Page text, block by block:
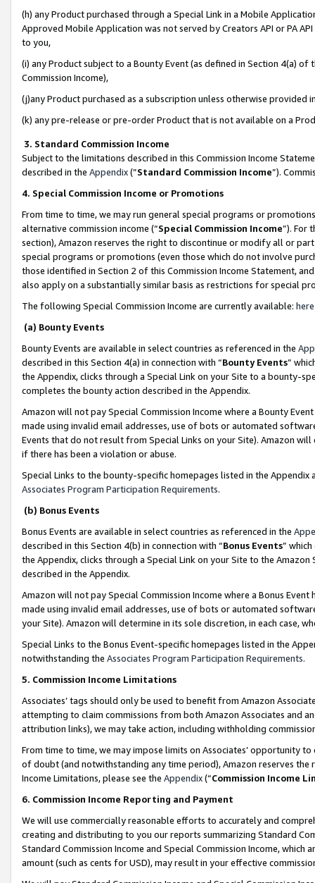
(h) any Product purchased through a Special Link in a Mobile
Approved Mobile Application was not served by Creators API or PA
to you,
(i) any Product subject to a Bounty Event (as defined in Section 4(a)
Commission Income),
(j)any Product purchased as a subscription unless otherwise provided
(k) any pre-release or pre-order Product that is not available on a
3. Standard Commission Income
Subject to the limitations described in this Commission Income
described in the Appendix(”Standard Commission Income”).
4. Special Commission Income or Promotions
From time to time, we may run general special programs or
alternative commission income (“Special Commission Income”). For
section), Amazon reserves the right to discontinue or modify all or
special programs or promotions (even those which do not involve
those identified in Section 2 of this Commission Income Statement,
also apply on a substantially similar basis as restrictions for special
The following Special Commission Income are currently available: here
(a) Bounty Events
Bounty Events are available in select countries as referenced in the
described in this Section 4(a) in connection with “Bounty Events”
the Appendix, clicks through a Special Link on your Site to a bounty-
completes the bounty action described in the Appendix.
Amazon will not pay Special Commission Income where a Bounty
made using invalid email addresses, use of bots or automated
Events that do not result from Special Links on your Site). Amazon
if there has been a violation or abuse.
Special Links to the bounty-specific homepages listed in the
Associates Program Participation Requirements.
(b) Bonus Events
Bonus Events are available in select countries as referenced in the
described in this Section 4(b) in connection with “Bonus Events”
the Appendix, clicks through a Special Link on your Site to the
described in the Appendix.
Amazon will not pay Special Commission Income where a Bonus
made using invalid email addresses, use of bots or automated
your Site). Amazon will determine in its sole discretion, in each case,
Special Links to the Bonus Event-specific homepages listed in the
notwithstanding the Associates Program Participation Requirements.
5. Commission Income Limitations
Associates’ tags should only be used to benefit from Amazon
attempting to claim commissions from both Amazon Associates and
attribution links), we may take action, including withholding
From time to time, we may impose limits on Associates’ opportunity
of doubt (and notwithstanding any time period), Amazon reserves
Income Limitations, please see the Appendix(“Commission Income
6. Commission Income Reporting and Payment
We will use commercially reasonable efforts to accurately and
creating and distributing to you our reports summarizing Standard
Standard Commission Income and Special Commission Income,
amount (such as cents for USD), may result in your effective